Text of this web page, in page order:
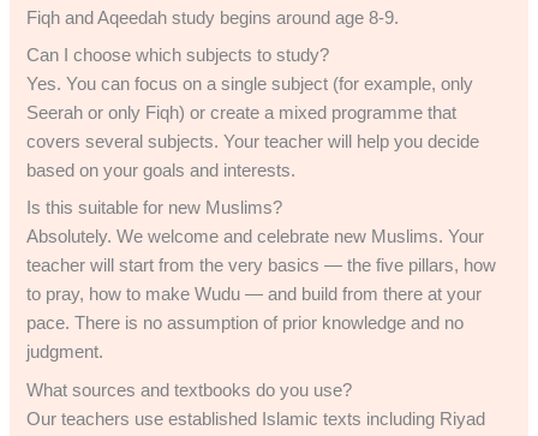
Fiqh and Aqeedah study begins around age 8-9.
Can I choose which subjects to study?
Yes. You can focus on a single subject (for example, only
Seerah or only Fiqh) or create a mixed programme that
covers several subjects. Your teacher will help you decide
based on your goals and interests.
Is this suitable for new Muslims?
Absolutely. We welcome and celebrate new Muslims. Your
teacher will start from the very basics — the five pillars, how
to pray, how to make Wudu — and build from there at your
pace. There is no assumption of prior knowledge and no
judgment.
What sources and textbooks do you use?
Our teachers use established Islamic texts including Riyad